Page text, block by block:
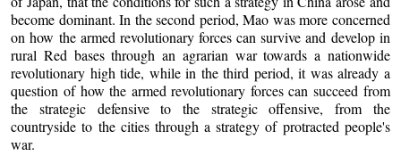
become dominant. In the second period, Mao was more concerned
on how the armed revolutionary forces can survive and develop in
rural Red bases through an agrarian war towards a nationwide
revolutionary high tide, while in the third period, it was already a
question of how the armed revolutionary forces can succeed from
the strategic defensive to the strategic offensive, from the
countryside to the cities through a strategy of protracted people's
war.